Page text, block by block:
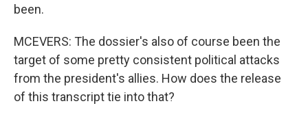
been.
MCEVERS: The dossier's also of course been the
target of some pretty consistent political attacks
from the president's allies. How does the release
of this transcript tie into that?